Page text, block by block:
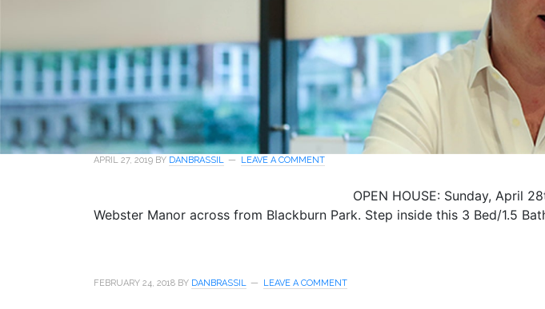
APRIL 27, 2019 BY DANBRASSIL LEAVE A COMMENT
OPEN HOUSE: Sunday, April
Webster Manor across from Blackburn Park. Step inside this 3 Bed/1.5
FEBRUARY 24, 2018 BY DANBRASSIL LEAVE A COMMENT